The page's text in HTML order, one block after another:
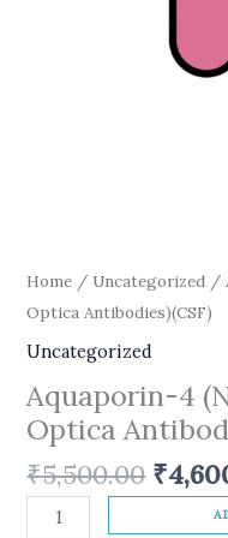
Home / Uncategorized /
Optica Antibodies)(CSF)
Uncategorized
Aquaporin-4
Optica
₹5,500.00 ₹